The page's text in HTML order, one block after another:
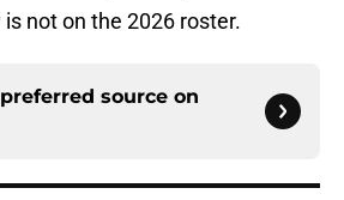
not on the 2026 roster.
source on